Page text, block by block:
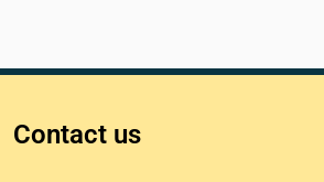
Contact us